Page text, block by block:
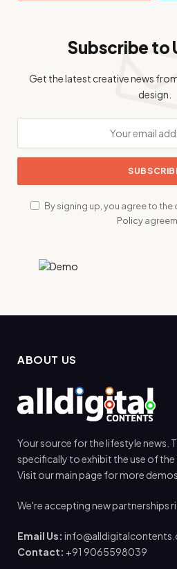
Subscribe to
Get the latest creative news
design.
By signing up, you agree to the
Policy
ABOUT US
Your source for the lifestyle news.
specifically to exhibit the use of the
Visit our main page for more demos.
We're accepting new partnerships
Email Us:
Contact: +91 9065598039